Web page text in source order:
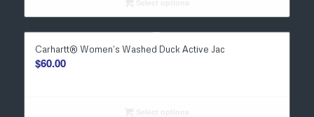
$26.00
Carhartt® Women’s Washed Duck Active Jac
$60.00